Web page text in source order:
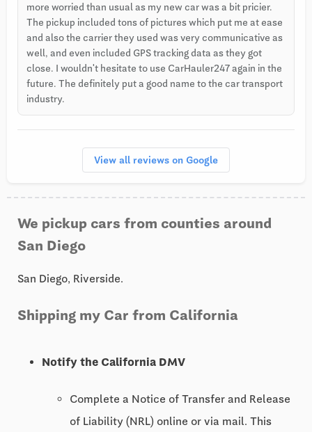
more worried than usual as my new car was a bit pricier.
The pickup included tons of pictures which put me at ease
and also the carrier they used was very communicative as
well, and even included GPS tracking data as they got
close. I wouldn't hesitate to use CarHauler247 again in the
future. The definitely put a good name to the car transport
industry.
View all reviews on Google
We pickup cars from counties around
San Diego
San Diego, Riverside.
Shipping my Car from California
Notify the California DMV
Complete a Notice of Transfer and Release
of Liability (NRL) online or via mail. This